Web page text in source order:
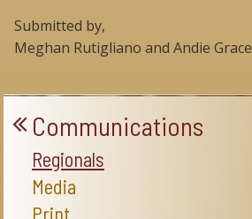
Submitted by,
Meghan Rutigliano and Andie Grace
Communications
Regionals
Media
Print